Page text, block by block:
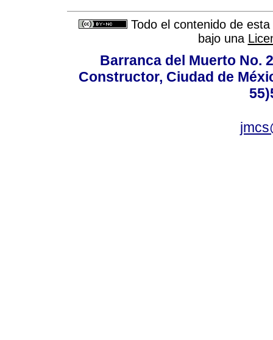
Todo el contenido de
bajo una
Barranca del Muerto No.
Constructor, Ciudad de